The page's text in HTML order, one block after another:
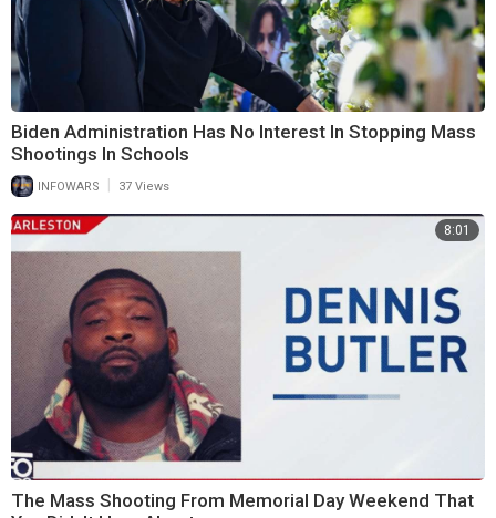
Biden Administration Has No Interest In Stopping Mass
Shootings In Schools
INFOWARS 37 Views
8:01
The Mass Shooting From Memorial Day Weekend That